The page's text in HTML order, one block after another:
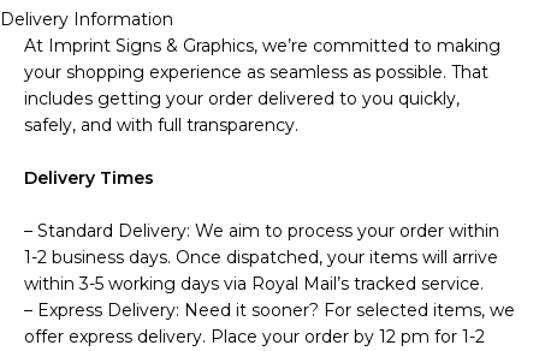
Delivery Information
At Imprint Signs & Graphics, we’re committed to making
your shopping experience as seamless as possible. That
includes getting your order delivered to you quickly,
safely, and with full transparency.
Delivery Times
– Standard Delivery: We aim to process your order within
1-2 business days. Once dispatched, your items will arrive
within 3-5 working days via Royal Mail’s tracked service.
– Express Delivery: Need it sooner? For selected items, we
offer express delivery. Place your order by 12 pm for 1-2